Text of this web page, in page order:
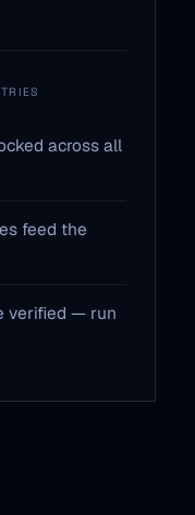
across all
feed the
verified — run